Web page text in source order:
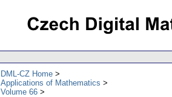
DML-CZ Home
Applications of Mathematics
Volume 66